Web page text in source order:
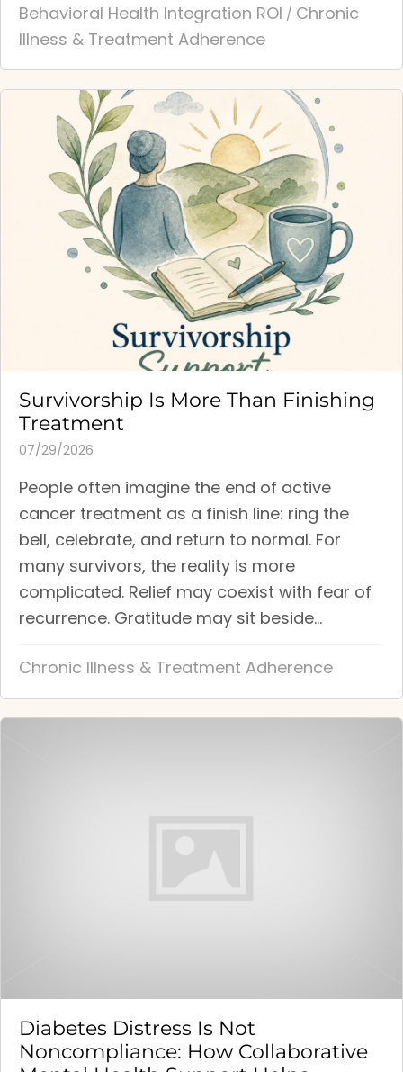
Behavioral Health Integration ROI / Chronic
Illness & Treatment Adherence
Survivorship Is More Than Finishing
Treatment
07/29/2026
People often imagine the end of active
cancer treatment as a finish line: ring the
bell, celebrate, and return to normal. For
many survivors, the reality is more
complicated. Relief may coexist with fear of
recurrence. Gratitude may sit beside...
Chronic Illness & Treatment Adherence
Diabetes Distress Is Not
Noncompliance: How Collaborative